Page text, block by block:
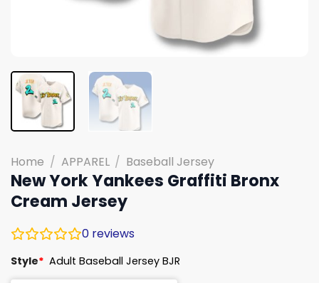
Home / APPAREL / Baseball Jersey
New York Yankees Graffiti Bronx
Cream Jersey
0 reviews
Style* Adult Baseball Jersey BJR